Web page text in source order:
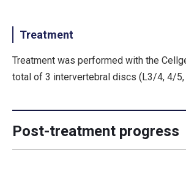
Treatment
Treatment was performed with the
total of 3 intervertebral discs (L3/4, 4/5,
Post-treatment progress